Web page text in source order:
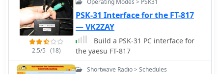
contest log book from the standard
ADIF format to the Cabrillo format.
2.5/5 (18)
PSK-31 Interface for the FT-817
— VK2ZAY
Build a PSK-31 PC interface for
the yaesu FT-817
Shortwave Radio > Schedules